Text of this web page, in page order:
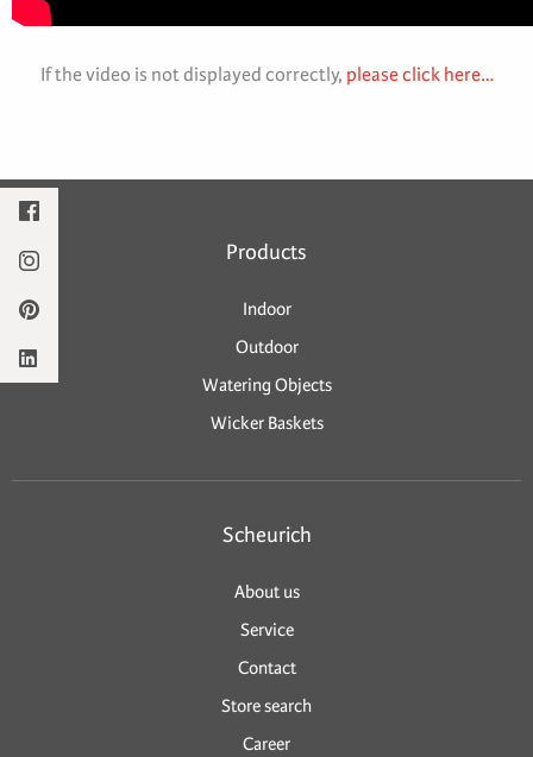
If the video is not displayed correctly, please click here…
Products
Indoor
Outdoor
Watering Objects
Wicker Baskets
Scheurich
About us
Service
Contact
Store search
Career